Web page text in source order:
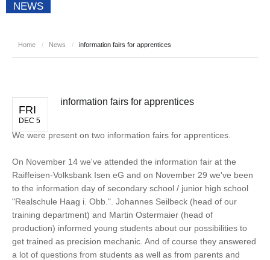
NEWS
Home / News / information fairs for apprentices
FRI
DEC 5
information fairs for apprentices
We were present on two information fairs for apprentices.
On November 14 we've attended the information fair at the
Raiffeisen-Volksbank Isen eG and on November 29 we've been
to the information day of secondary school / junior high school
"Realschule Haag i. Obb.". Johannes Seilbeck (head of our
training department) and Martin Ostermaier (head of
production) informed young students about our possibilities to
get trained as precision mechanic. And of course they answered
a lot of questions from students as well as from parents and